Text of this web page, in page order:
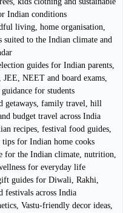
Indian conditions
living, home organisation,
suited to the Indian climate and
guides for Indian parents,
NEET and board exams,
for students
getaways, family travel, hill
budget travel across India
recipes, festival food guides,
tips for Indian home cooks
for the Indian climate, nutrition,
for everyday life
guides for Diwali, Rakhi,
festivals across India
Vastu-friendly decor ideas,